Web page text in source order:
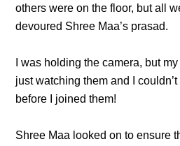
others were on the floor, but all
devoured Shree Maa’s prasad.
I was holding the camera, but
just watching them and I
before I joined them!
Shree Maa looked on to ensure